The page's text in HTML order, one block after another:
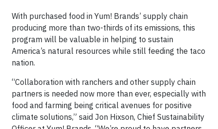
With purchased food in Yum! Brands’ supply chain
producing more than two-thirds of its emissions, this
program will be valuable in helping to sustain
America’s natural resources while still feeding the taco
nation.
“Collaboration with ranchers and other supply chain
partners is needed now more than ever, especially with
food and farming being critical avenues for positive
climate solutions,” said Jon Hixson, Chief Sustainability